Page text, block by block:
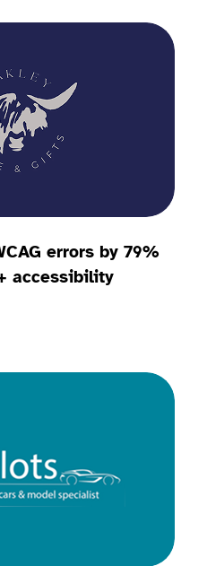
errors by 79%
accessibility